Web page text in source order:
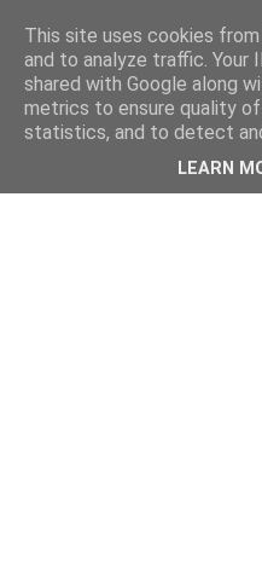
This site uses cookies
and to analyze traffic. Your
shared with Google along
metrics to ensure quality
statistics, and to detect
LEARN